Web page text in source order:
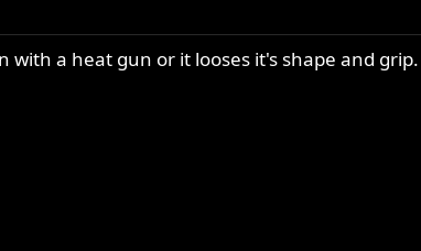
with a heat gun or it looses it's shape and grip.